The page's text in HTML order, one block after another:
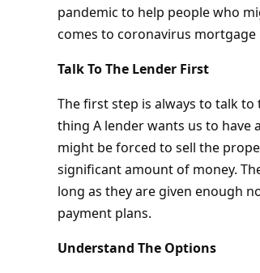
pandemic to help people who
comes to coronavirus
Talk To The Lender First
The first step is always to talk
thing A lender wants us to have
might be forced to sell the
significant amount of money.
long as they are given enough
payment plans.
Understand The Options